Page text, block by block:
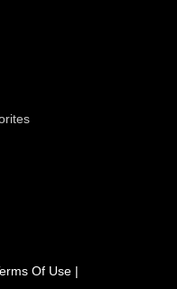
Of Use |